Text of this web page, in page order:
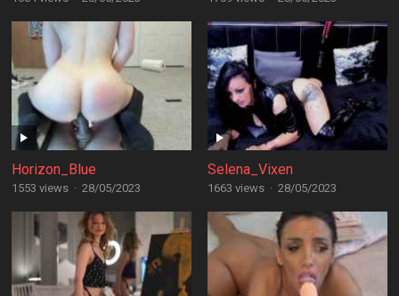
Horizon_Blue
1553 views · 28/05/2023
Selena_Vixen
1663 views · 28/05/2023